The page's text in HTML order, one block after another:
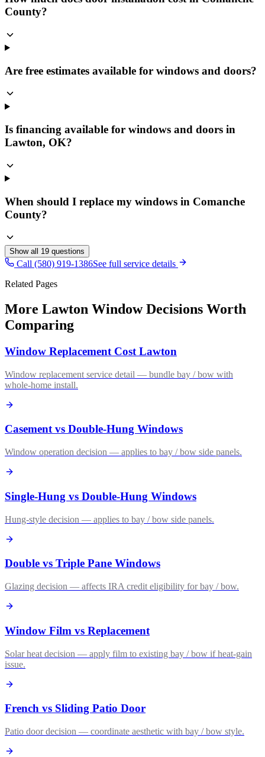
County?
Are free estimates available for windows and doors?
Is financing available for windows and doors in
Lawton, OK?
When should I replace my windows in Comanche
County?
Show all 19 questions
Call (580) 919-1386See full service details
Related Pages
More Lawton Window Decisions Worth
Comparing
Window Replacement Cost Lawton
Window replacement service detail — bundle bay / bow with
whole-home install.
Casement vs Double-Hung Windows
Window operation decision — applies to bay / bow side panels.
Single-Hung vs Double-Hung Windows
Hung-style decision — applies to bay / bow side panels.
Double vs Triple Pane Windows
Glazing decision — affects IRA credit eligibility for bay / bow.
Window Film vs Replacement
Solar heat decision — apply film to existing bay / bow if heat-gain
issue.
French vs Sliding Patio Door
Patio door decision — coordinate aesthetic with bay / bow style.